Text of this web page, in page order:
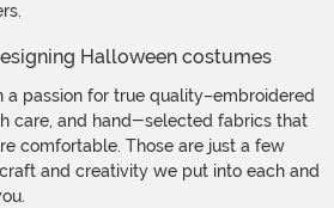
a passion for true quality–embroidered
care, and hand-selected fabrics that
comfortable. Those are just a few
and creativity we put into each and